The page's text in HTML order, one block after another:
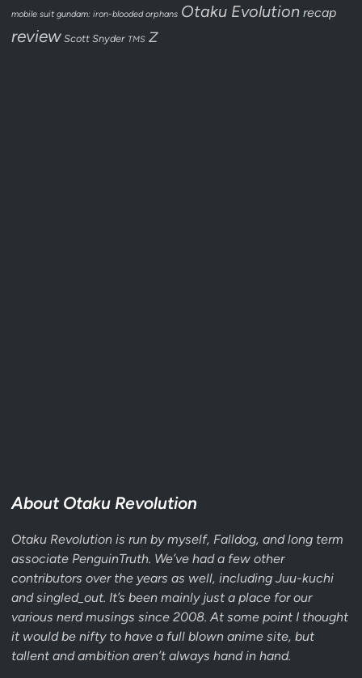
mobile suit gundam: iron-blooded orphans Otaku Evolution recap
review Scott Snyder TMS Z
About Otaku Revolution
Otaku Revolution is run by myself, Falldog, and long term
associate PenguinTruth. We’ve had a few other
contributors over the years as well, including Juu-kuchi
and singled_out. It’s been mainly just a place for our
various nerd musings since 2008. At some point I thought
it would be nifty to have a full blown anime site, but
tallent and ambition aren’t always hand in hand.